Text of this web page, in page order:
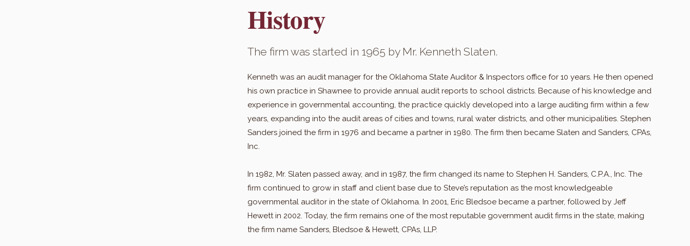
History
The firm was started in 1965 by Mr. Kenneth Slaten.
Kenneth was an audit manager for the Oklahoma State Auditor & Inspectors office for 10 years. He then opened
his own practice in Shawnee to provide annual audit reports to school districts. Because of his knowledge and
experience in governmental accounting, the practice quickly developed into a large auditing firm within a few
years, expanding into the audit areas of cities and towns, rural water districts, and other municipalities. Stephen
Sanders joined the firm in 1976 and became a partner in 1980. The firm then became Slaten and Sanders, CPAs,
Inc.
In 1982, Mr. Slaten passed away, and in 1987, the firm changed its name to Stephen H. Sanders, C.P.A., Inc. The
firm continued to grow in staff and client base due to Steve’s reputation as the most knowledgeable
governmental auditor in the state of Oklahoma. In 2001, Eric Bledsoe became a partner, followed by Jeff
Hewett in 2002. Today, the firm remains one of the most reputable government audit firms in the state, making
the firm name Sanders, Bledsoe & Hewett, CPAs, LLP.